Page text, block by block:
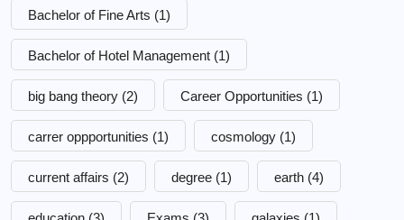
Bachelor of Fine Arts (1)
Bachelor of Hotel Management (1)
big bang theory (2) Career Opportunities (1)
carrer oppportunities (1) cosmology (1)
current affairs (2) degree (1) earth (4)